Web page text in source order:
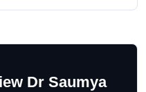
Dr Saumya